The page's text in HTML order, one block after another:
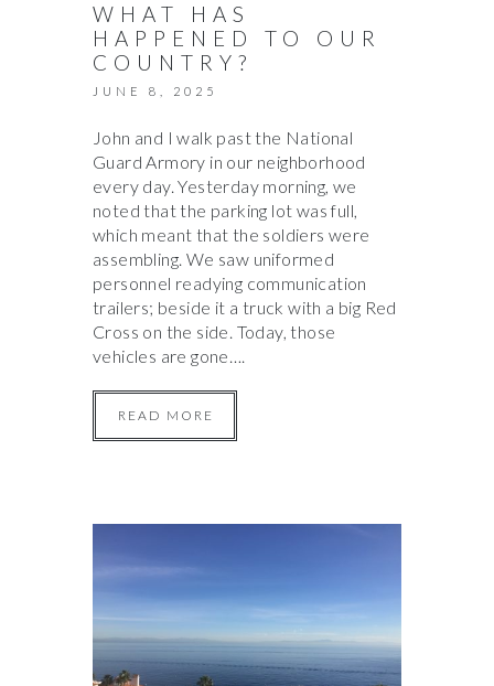
WHAT HAS
HAPPENED TO OUR
COUNTRY?
JUNE 8, 2025
John and I walk past the National
Guard Armory in our neighborhood
every day. Yesterday morning, we
noted that the parking lot was full,
which meant that the soldiers were
assembling. We saw uniformed
personnel readying communication
trailers; beside it a truck with a big Red
Cross on the side. Today, those
vehicles are gone….
READ MORE